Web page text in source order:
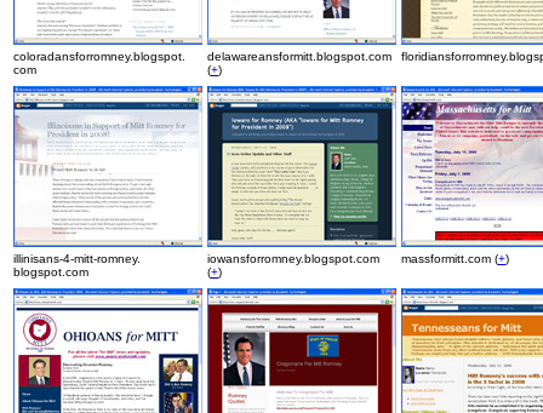
coloradansforromney.blogspot.
com
delawareansformitt.blogspot.com
(+)
illinisans-4-mitt-romney.
blogspot.com
iowansforromney.blogspot.com
(+)
massformitt.com (+)